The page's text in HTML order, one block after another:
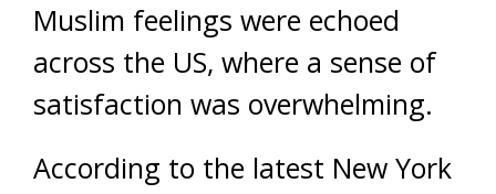
Muslim feelings were echoed
across the US, where a sense of
satisfaction was overwhelming.
According to the latest New York